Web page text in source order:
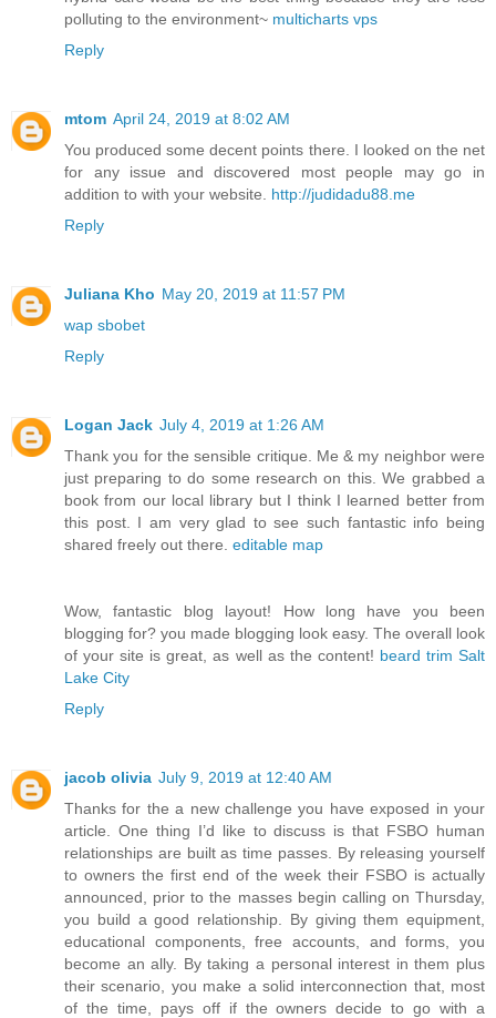
polluting to the environment~ multicharts vps
Reply
mtom April 24, 2019 at 8:02 AM
You produced some decent points there. I looked on the net
for any issue and discovered most people may go in
addition to with your website. http://judidadu88.me
Reply
Juliana Kho May 20, 2019 at 11:57 PM
wap sbobet
Reply
Logan Jack July 4, 2019 at 1:26 AM
Thank you for the sensible critique. Me & my neighbor were
just preparing to do some research on this. We grabbed a
book from our local library but I think I learned better from
this post. I am very glad to see such fantastic info being
shared freely out there. editable map
Wow, fantastic blog layout! How long have you been
blogging for? you made blogging look easy. The overall look
of your site is great, as well as the content! beard trim Salt
Lake City
Reply
jacob olivia July 9, 2019 at 12:40 AM
Thanks for the a new challenge you have exposed in your
article. One thing I’d like to discuss is that FSBO human
relationships are built as time passes. By releasing yourself
to owners the first end of the week their FSBO is actually
announced, prior to the masses begin calling on Thursday,
you build a good relationship. By giving them equipment,
educational components, free accounts, and forms, you
become an ally. By taking a personal interest in them plus
their scenario, you make a solid interconnection that, most
of the time, pays off if the owners decide to go with a